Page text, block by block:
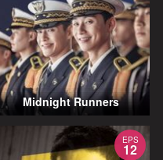
Midnight Runners
EPS
12